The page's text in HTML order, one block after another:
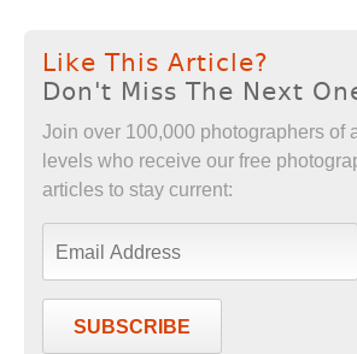
Like This Article?
Don't Miss The Next
Join over 100,000 photographers of
levels who receive our free
articles to stay current:
SUBSCRIBE